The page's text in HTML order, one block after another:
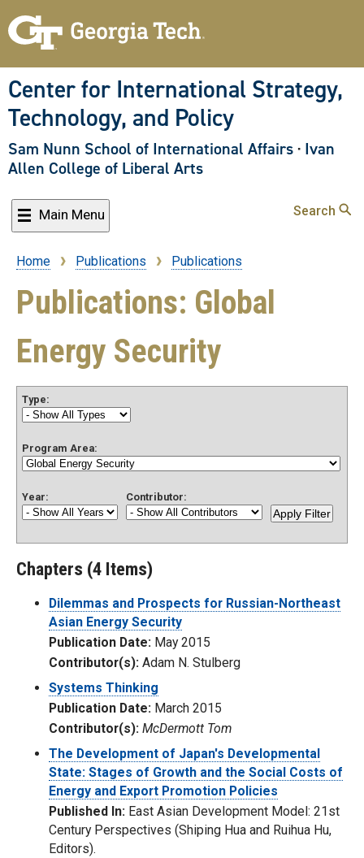
to
content
Center for International Strategy,
Technology, and Policy
Sam Nunn School of International Affairs · Ivan
Allen College of Liberal Arts
Main Menu Search
Breadcrumb
Home Publications Publications
Publications: Global
Energy Security
Type:
Program Area:
Year: Contributor:
Chapters (4 Items)
Dilemmas and Prospects for Russian-Northeast
Asian Energy Security
Publication Date: May 2015
Contributor(s): Adam N. Stulberg
Systems Thinking
Publication Date: March 2015
Contributor(s): McDermott Tom
The Development of Japan's Developmental
State: Stages of Growth and the Social Costs of
Energy and Export Promotion Policies
Published In: East Asian Development Model: 21st
Century Perspectives (Shiping Hua and Ruihua Hu,
Editors).